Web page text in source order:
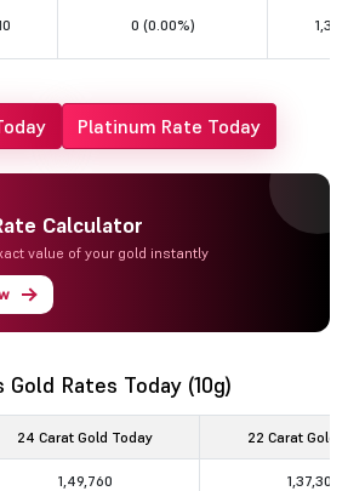
0 (0.00%)
Platinum Rate Today
Calculator
value of your gold instantly
Rates Today (10g)
24 Carat Gold Today 22 Carat Gold
1,49,760 1,37,300